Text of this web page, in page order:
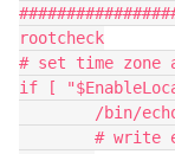
rootcheck
/bin/